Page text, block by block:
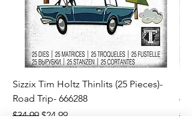
Sizzix Tim Holtz Thinlits (25 Pieces)-
Road Trip- 666288
Regular Price
$34.99 Sale Price
$24.99